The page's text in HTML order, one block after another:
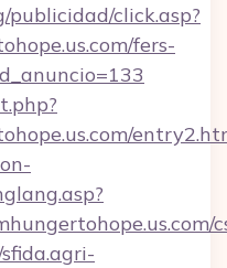
publicidad/click.asp?
fers-